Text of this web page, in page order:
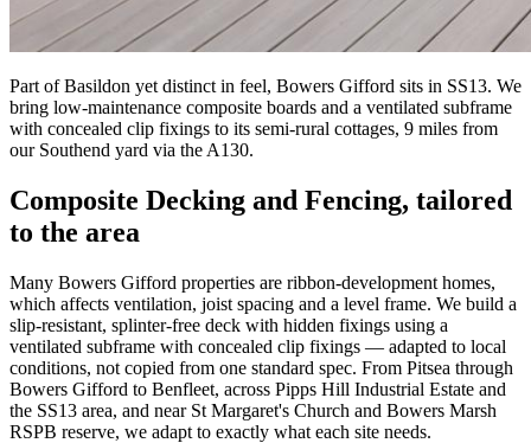
Part of Basildon yet distinct in feel, Bowers Gifford sits in SS13. We
bring low-maintenance composite boards and a ventilated subframe
with concealed clip fixings to its semi-rural cottages, 9 miles from
our Southend yard via the A130.
Composite Decking and Fencing, tailored
to the area
Many Bowers Gifford properties are ribbon-development homes,
which affects ventilation, joist spacing and a level frame. We build a
slip-resistant, splinter-free deck with hidden fixings using a
ventilated subframe with concealed clip fixings — adapted to local
conditions, not copied from one standard spec. From Pitsea through
Bowers Gifford to Benfleet, across Pipps Hill Industrial Estate and
the SS13 area, and near St Margaret's Church and Bowers Marsh
RSPB reserve, we adapt to exactly what each site needs.